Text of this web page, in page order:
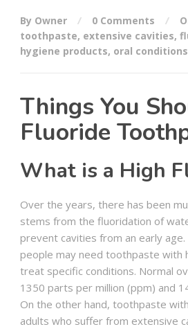
By Owner 0 Comments
toothpaste, extensive cavities,
hygiene products, oral conditions
Things You
Fluoride
What is a High
Over the years, there has been
stems from the fluoridation of
prevent cavities from an early
people may need toothpaste with
treat specific conditions. Normal
1350 parts per million (ppm) and
On the other hand, toothpaste
adults who suffer from extensive